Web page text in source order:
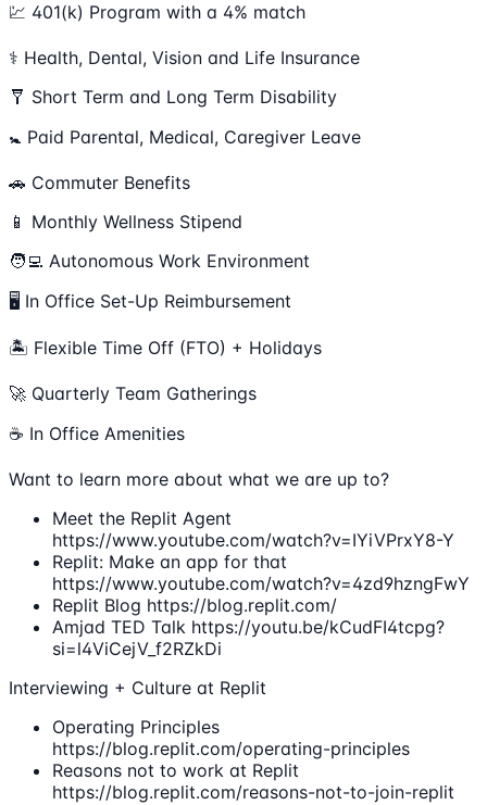
💹 401(k) Program with a 4% match
⚕️ Health, Dental, Vision and Life Insurance
🩼 Short Term and Long Term Disability
🚼 Paid Parental, Medical, Caregiver Leave
🚗 Commuter Benefits
📱 Monthly Wellness Stipend
🧑‍💻 Autonomous Work Environment
🖥 In Office Set-Up Reimbursement
🏝 Flexible Time Off (FTO) + Holidays
🚀 Quarterly Team Gatherings
☕ In Office Amenities
Want to learn more about what we are up to?
Meet the Replit Agent
https://www.youtube.com/watch?v=IYiVPrxY8-Y
Replit: Make an app for that
https://www.youtube.com/watch?v=4zd9hzngFwY
Replit Blog https://blog.replit.com/
Amjad TED Talk https://youtu.be/kCudFI4tcpg?
si=l4ViCejV_f2RZkDi
Interviewing + Culture at Replit
Operating Principles
https://blog.replit.com/operating-principles
Reasons not to work at Replit
https://blog.replit.com/reasons-not-to-join-replit